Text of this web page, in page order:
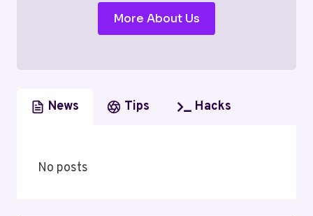
More About Us
News Tips Hacks
No posts